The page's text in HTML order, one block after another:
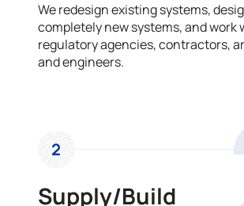
We redesign existing systems,
completely new systems, and work
regulatory agencies, contractors,
and engineers.
2
Supply/Build